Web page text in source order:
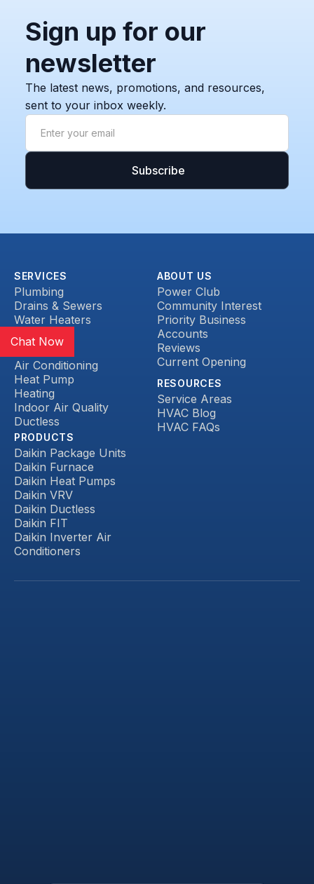
Sign up for our
newsletter
The latest news, promotions, and resources,
sent to your inbox weekly.
SERVICES
Plumbing
Drains & Sewers
Water Heaters
Heat Pump
HVAC
Air Conditioning
Heat Pump
Heating
Indoor Air Quality
Ductless
PRODUCTS
Daikin Package Units
Daikin Furnace
Daikin Heat Pumps
Daikin VRV
Daikin Ductless
Daikin FIT
Daikin Inverter Air
Conditioners
ABOUT US
Power Club
Community Interest
Priority Business
Accounts
Reviews
Current Opening
RESOURCES
Service Areas
HVAC Blog
HVAC FAQs
Chat Now